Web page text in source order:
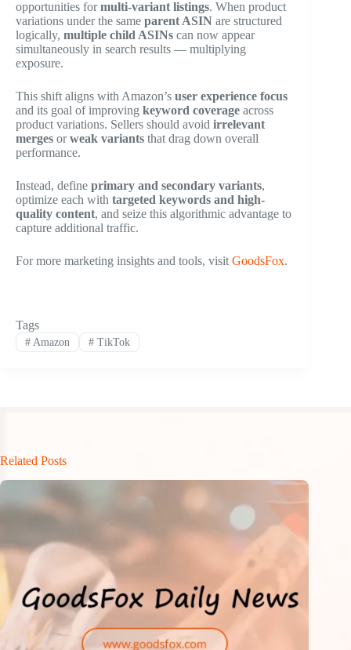
opportunities formulti-variant listings. When product
variations under the same parent ASIN are structured
logically, multiple child ASINs can now appear
simultaneously in search results — multiplying
exposure.
This shift aligns with Amazon’s user experience focus
and its goal of improving keyword coverage across
product variations. Sellers should avoid irrelevant
merges orweak variants that drag down overall
performance.
Instead, define primary and secondary variants,
optimize each with targeted keywords and high-
quality content, and seize this algorithmic advantage to
capture additional traffic.
For more marketing insights and tools, visit GoodsFox.
Tags
#Amazon #TikTok
Related Posts